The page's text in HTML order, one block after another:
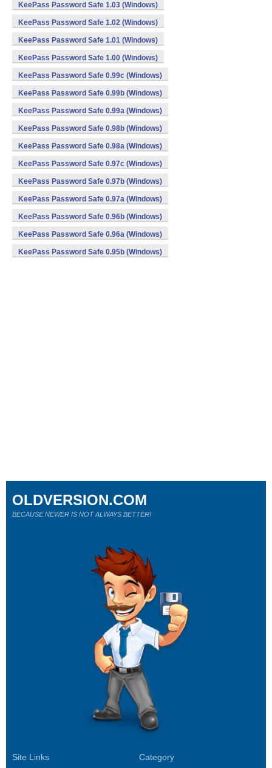
KeePass Password Safe 1.03 (Windows)
KeePass Password Safe 1.02 (Windows)
KeePass Password Safe 1.01 (Windows)
KeePass Password Safe 1.00 (Windows)
KeePass Password Safe 0.99c (Windows)
KeePass Password Safe 0.99b (Windows)
KeePass Password Safe 0.99a (Windows)
KeePass Password Safe 0.98b (Windows)
KeePass Password Safe 0.98a (Windows)
KeePass Password Safe 0.97c (Windows)
KeePass Password Safe 0.97b (Windows)
KeePass Password Safe 0.97a (Windows)
KeePass Password Safe 0.96b (Windows)
KeePass Password Safe 0.96a (Windows)
KeePass Password Safe 0.95b (Windows)
Site Links Category
OLDVERSION.COM
BECAUSE NEWER IS NOT ALWAYS BETTER!